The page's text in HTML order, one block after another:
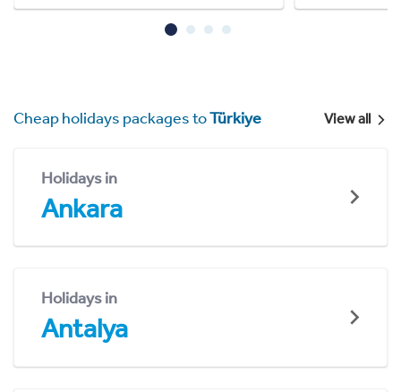
Cheap holidays packages toTürkiye View all
Holidays in
Ankara
Holidays in
Antalya